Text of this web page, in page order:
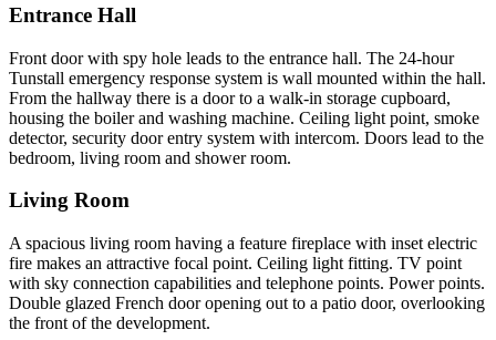
Entrance Hall
Front door with spy hole leads to the entrance hall. The 24-hour
Tunstall emergency response system is wall mounted within the hall.
From the hallway there is a door to a walk-in storage cupboard,
housing the boiler and washing machine. Ceiling light point, smoke
detector, security door entry system with intercom. Doors lead to the
bedroom, living room and shower room.
Living Room
A spacious living room having a feature fireplace with inset electric
fire makes an attractive focal point. Ceiling light fitting. TV point
with sky connection capabilities and telephone points. Power points.
Double glazed French door opening out to a patio door, overlooking
the front of the development.